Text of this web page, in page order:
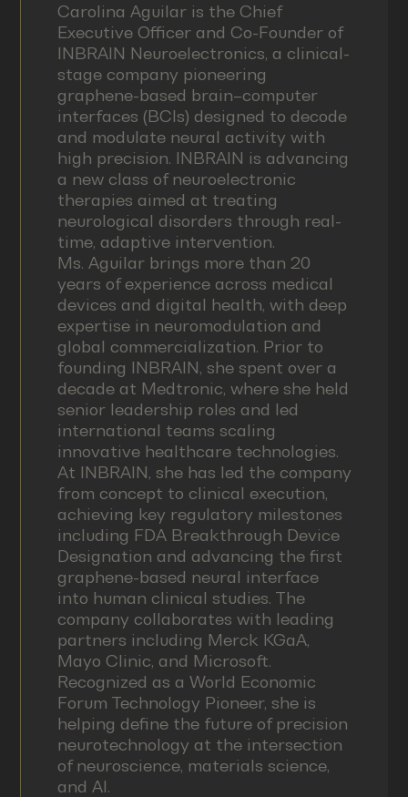
Carolina Aguilar is the Chief
Executive Officer and Co-Founder of
INBRAIN Neuroelectronics, a clinical-
stage company pioneering
graphene-based brain–computer
interfaces (BCIs) designed to decode
and modulate neural activity with
high precision. INBRAIN is advancing
a new class of neuroelectronic
therapies aimed at treating
neurological disorders through real-
time, adaptive intervention.
Ms. Aguilar brings more than 20
years of experience across medical
devices and digital health, with deep
expertise in neuromodulation and
global commercialization. Prior to
founding INBRAIN, she spent over a
decade at Medtronic, where she held
senior leadership roles and led
international teams scaling
innovative healthcare technologies.
At INBRAIN, she has led the company
from concept to clinical execution,
achieving key regulatory milestones
including FDA Breakthrough Device
Designation and advancing the first
graphene-based neural interface
into human clinical studies. The
company collaborates with leading
partners including Merck KGaA,
Mayo Clinic, and Microsoft.
Recognized as a World Economic
Forum Technology Pioneer, she is
helping define the future of precision
neurotechnology at the intersection
of neuroscience, materials science,
and AI.